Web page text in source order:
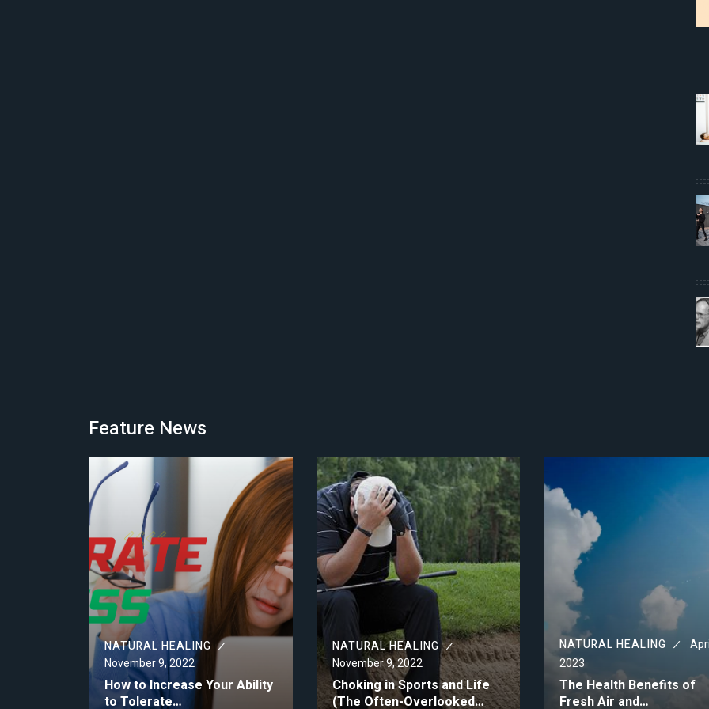
Feature News
NATURAL HEALING
November 9, 2022
How to Increase Your Ability
to Tolerate…
NATURAL HEALING
November 9, 2022
Choking in Sports and Life
(The Often-Overlooked…
NATURAL HEALING
2023
The Health Benefits of
Fresh Air and…